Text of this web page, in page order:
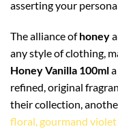
asserting your
The alliance ofhoney
any style of clothing,
Honey Vanilla 100ml
refined, original
their collection,
floral, gourmand